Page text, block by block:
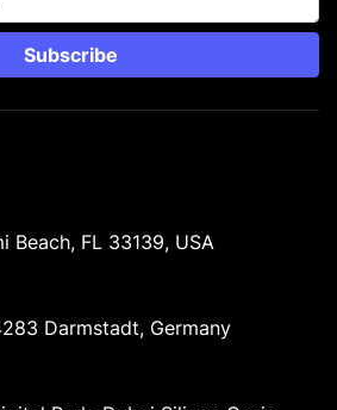
Subscribe
Beach, FL 33139, USA
Darmstadt, Germany